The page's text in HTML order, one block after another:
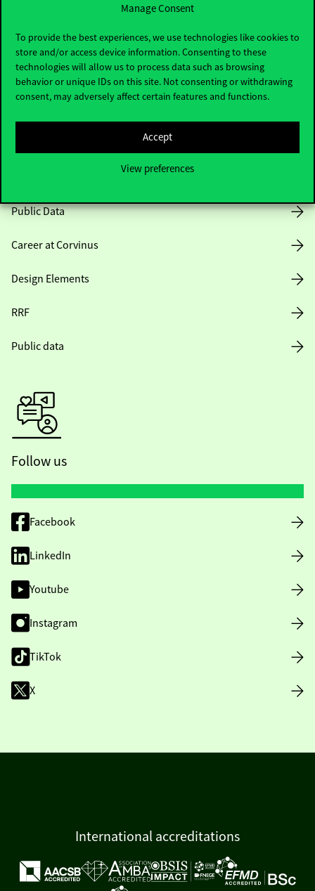
Manage Consent
To provide the best experiences, we use technologies like cookies to
store and/or access device information. Consenting to these
technologies will allow us to process data such as browsing
behavior or unique IDs on this site. Not consenting or withdrawing
consent, may adversely affect certain features and functions.
Accept
View preferences
Useful information
Public Data
Career at Corvinus
Design Elements
RRF
Public data
Follow us
Facebook
LinkedIn
Youtube
Instagram
TikTok
X
International accreditations